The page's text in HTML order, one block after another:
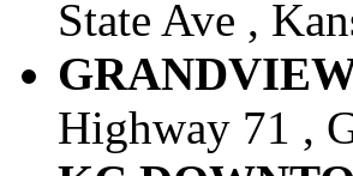
State Ave ,
Highway 71 ,